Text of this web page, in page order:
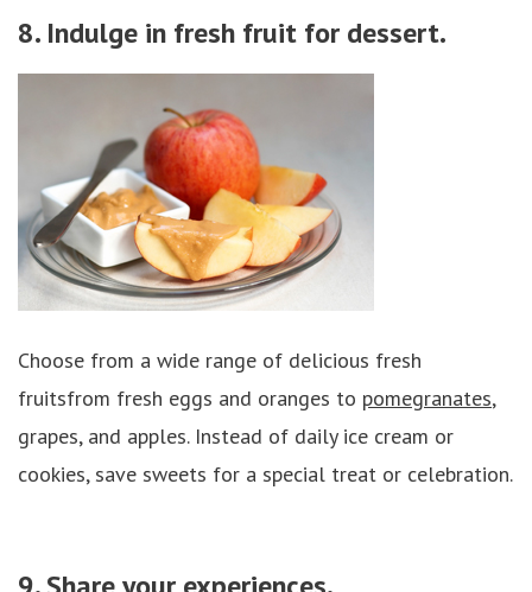
8. Indulge in fresh fruit for dessert.
Choose from a wide range of delicious fresh
fruitsfrom fresh eggs and oranges to pomegranates,
grapes, and apples. Instead of daily ice cream or
cookies, save sweets for a special treat or celebration.